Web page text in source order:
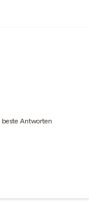
beste Antworten